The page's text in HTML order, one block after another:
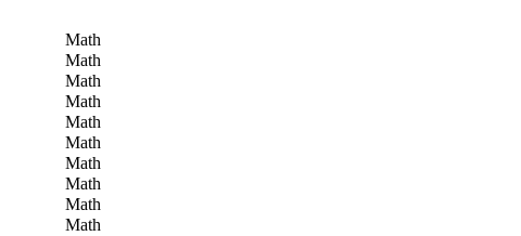
email to Kelly Fallot
Math
email to Trenton Feyen
Math
email to Kristin Lockwood
Math
email to Matt Paarlberg
Math
email to Anna Stover
Math
email to John VanderGraaf
Math
email to Jackie Waggoner
Math
email to Gus Wagner
Math
email to Katie Willemin
Math
email to Brendan Wodarczyk
Math